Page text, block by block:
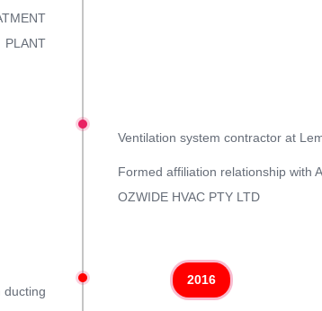
PLANT
Ventilation system contractor at
Formed affiliation relationship with
OZWIDE HVAC PTY LTD
ducting
2016